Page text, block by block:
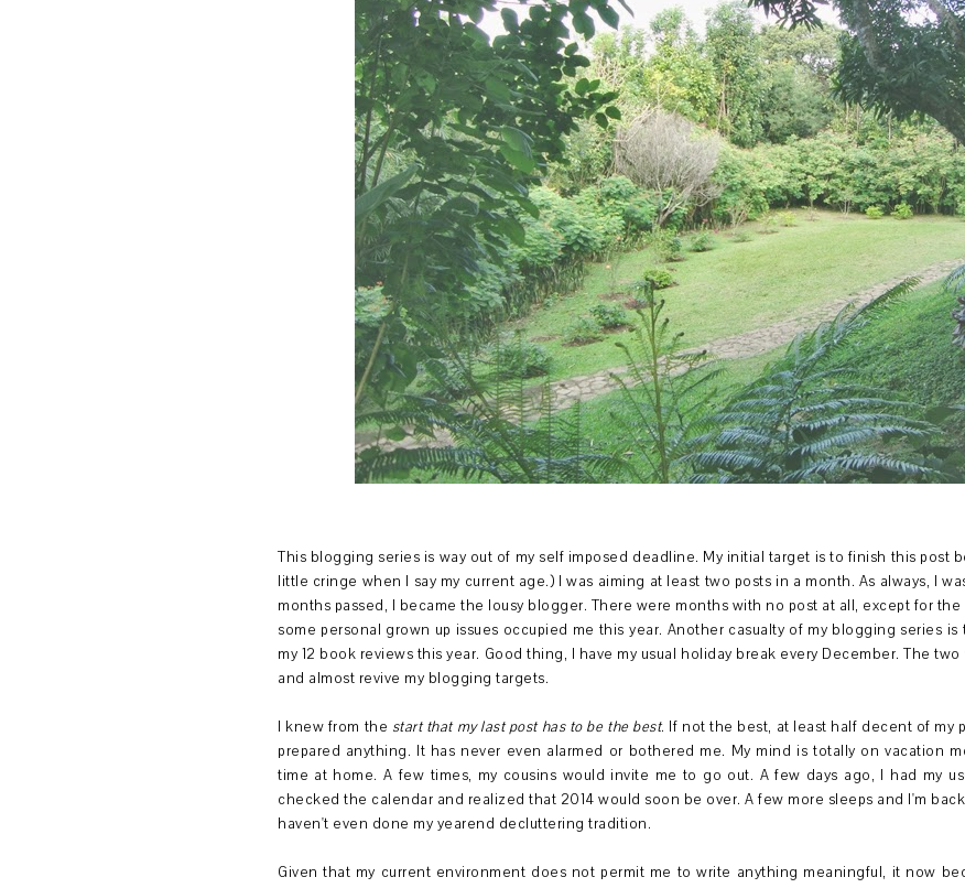
This blogging series is way out of my self imposed deadline. My initial target is to finish this post
little cringe when I say my current age.) I was aiming at least two posts in a month. As always, I
months passed, I became the lousy blogger. There were months with no post at all, except for
some personal grown up issues occupied me this year. Another casualty of my blogging series
my 12 book reviews this year. Good thing, I have my usual holiday break every December. The
and almost revive my blogging targets.
I knew from the start that my last post has to be the best. If not the best, at least half decent of my
prepared anything. It has never even alarmed or bothered me. My mind is totally on vacation
time at home. A few times, my cousins would invite me to go out. A few days ago, I had my
checked the calendar and realized that 2014 would soon be over. A few more sleeps and I'm
haven't even done my yearend decluttering tradition.
Given that my current environment does not permit me to write anything meaningful, it now